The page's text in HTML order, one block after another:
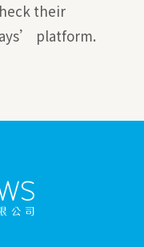
their
platform.